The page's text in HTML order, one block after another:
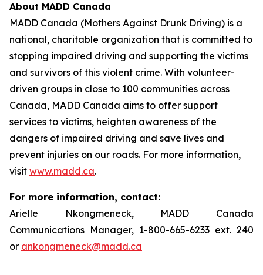
About MADD Canada
MADD Canada (Mothers Against Drunk Driving) is a
national, charitable organization that is committed to
stopping impaired driving and supporting the victims
and survivors of this violent crime. With volunteer-
driven groups in close to 100 communities across
Canada, MADD Canada aims to offer support
services to victims, heighten awareness of the
dangers of impaired driving and save lives and
prevent injuries on our roads. For more information,
visit www.madd.ca.
For more information, contact:
Arielle Nkongmeneck, MADD Canada
Communications Manager, 1-800-665-6233 ext. 240
or ankongmeneck@madd.ca